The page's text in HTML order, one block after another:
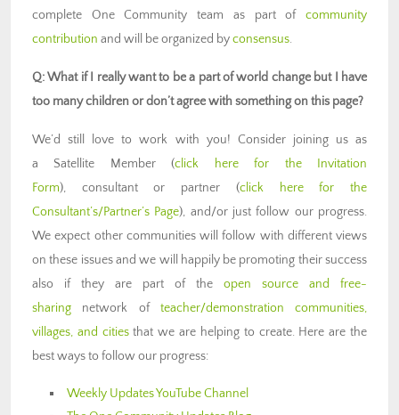
complete One Community team as part of community
contribution and will be organized byconsensus.
Q: What if I really want to be a part of world change but I have
too many children or don’t agree with something on this page?
We’d still love to work with you! Consider joining us as
a Satellite Member (click here for the Invitation
Form), consultant or partner (click here for the
Consultant’s/Partner’s Page), and/or just follow our progress.
We expect other communities will follow with different views
on these issues and we will happily be promoting their success
also if they are part of the open source and free-
sharing network of teacher/demonstration communities,
villages, and citiesthat we are helping to create. Here are the
best ways to follow our progress:
Weekly Updates YouTube Channel